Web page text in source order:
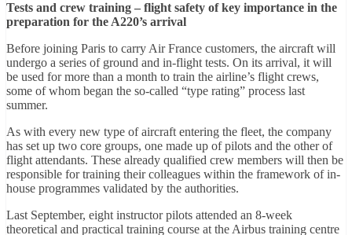
Tests and crew training – flight safety of key importance in the
preparation for the A220’s arrival
Before joining Paris to carry Air France customers, the aircraft will
undergo a series of ground and in-flight tests. On its arrival, it will
be used for more than a month to train the airline’s flight crews,
some of whom began the so-called “type rating” process last
summer.
As with every new type of aircraft entering the fleet, the company
has set up two core groups, one made up of pilots and the other of
flight attendants. These already qualified crew members will then be
responsible for training their colleagues within the framework of in-
house programmes validated by the authorities.
Last September, eight instructor pilots attended an 8-week
theoretical and practical training course at the Airbus training centre